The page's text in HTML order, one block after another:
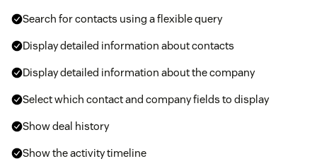
Search for contacts using a flexible query
Display detailed information about contacts
Display detailed information about the company
Select which contact and company fields to display
Show deal history
Show the activity timeline